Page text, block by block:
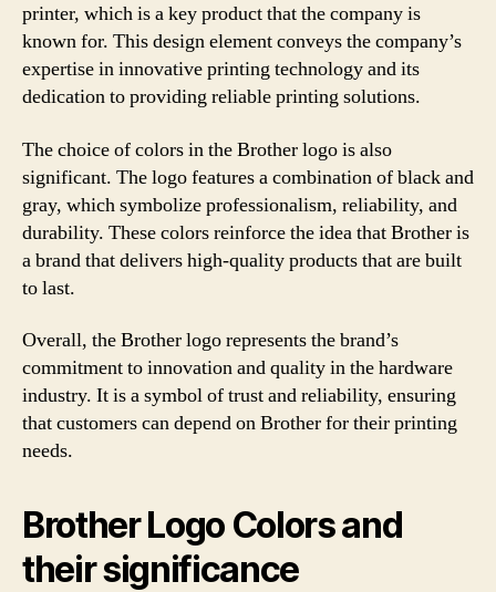
printer, which is a key product that the company is
known for. This design element conveys the company’s
expertise in innovative printing technology and its
dedication to providing reliable printing solutions.
The choice of colors in the Brother logo is also
significant. The logo features a combination of black and
gray, which symbolize professionalism, reliability, and
durability. These colors reinforce the idea that Brother is
a brand that delivers high-quality products that are built
to last.
Overall, the Brother logo represents the brand’s
commitment to innovation and quality in the hardware
industry. It is a symbol of trust and reliability, ensuring
that customers can depend on Brother for their printing
needs.
Brother Logo Colors and
their significance